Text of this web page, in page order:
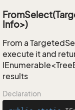
Info>)
From a
execute it and
results
Declaration